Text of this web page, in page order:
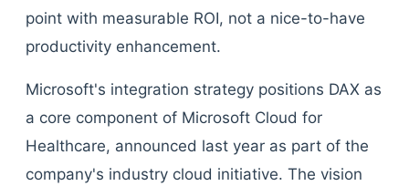
point with measurable ROI, not a nice-to-have
productivity enhancement.
Microsoft's integration strategy positions DAX as
a core component of Microsoft Cloud for
Healthcare, announced last year as part of the
company's industry cloud initiative. The vision